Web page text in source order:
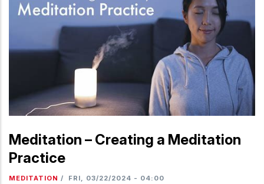
Meditation – Creating a Meditation
Practice
MEDITATION / FRI, 03/22/2024 - 04:00